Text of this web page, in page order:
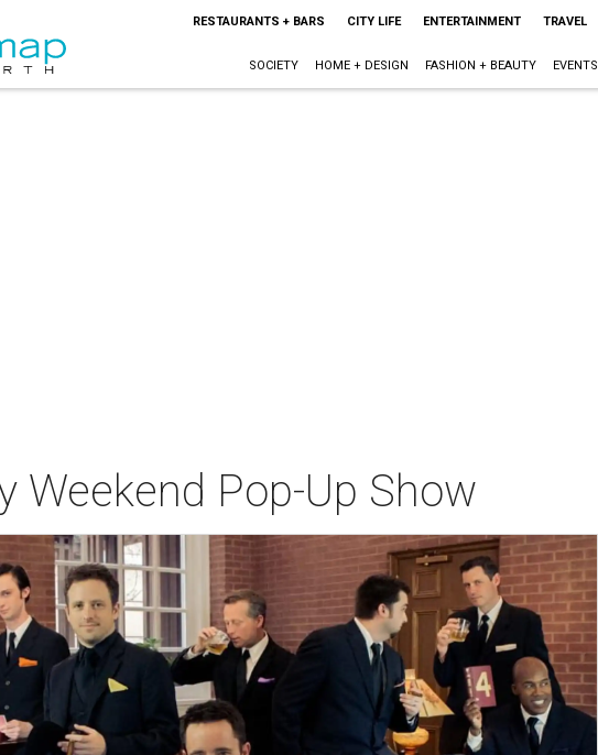
RESTAURANTS + BARS CITY LIFE ENTERTAINMENT TRAVEL
SOCIETY HOME + DESIGN FASHION + BEAUTY EVENTS
Weekend Pop-Up Show